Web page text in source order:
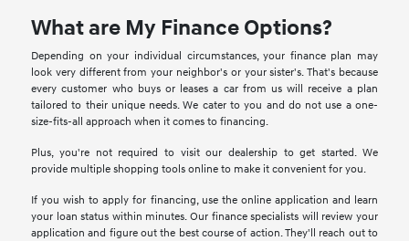
What are My Finance Options?
Depending on your individual circumstances, your finance plan may
look very different from your neighbor's or your sister's. That's because
every customer who buys or leases a car from us will receive a plan
tailored to their unique needs. We cater to you and do not use a one-
size-fits-all approach when it comes to financing.
Plus, you're not required to visit our dealership to get started. We
provide multiple shopping tools online to make it convenient for you.
If you wish to apply for financing, use the online application and learn
your loan status within minutes. Our finance specialists will review your
application and figure out the best course of action. They'll reach out to